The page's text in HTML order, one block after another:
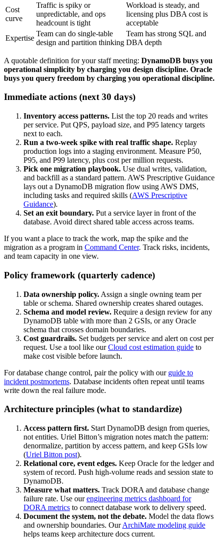
Cost
curve
Traffic is spiky or
unpredictable, and ops
headcount is tight
Workload is steady, and
licensing plus DBA cost is
acceptable
Expertise
Team can do single-table
design and partition thinking
Team has strong SQL and
DBA depth
A quotable definition for your staff meeting: DynamoDB buys you
operational simplicity by charging you design discipline. Oracle
buys you query freedom by charging you operational discipline.
Immediate actions (next 30 days)
Inventory access patterns. List the top 20 reads and writes
per service. Put QPS, payload size, and P95 latency targets
next to each.
Run a two-week spike with real traffic shape. Replay
production logs into a staging environment. Measure P50,
P95, and P99 latency, plus cost per million requests.
Pick one migration playbook. Use dual writes, validation,
and backfill as a standard pattern. AWS Prescriptive Guidance
lays out a DynamoDB migration flow using AWS DMS,
including tasks and required skills (AWS Prescriptive
Guidance).
Set an exit boundary. Put a service layer in front of the
database. Avoid direct shared table access across teams.
If you want a place to track the work, map the spike and the
migration as a program in Command Center. Track risks, incidents,
and team capacity in one view.
Policy framework (quarterly cadence)
Data ownership policy. Assign a single owning team per
table or schema. Shared ownership creates shared outages.
Schema and model review. Require a design review for any
DynamoDB table with more than 2 GSIs, or any Oracle
schema that crosses domain boundaries.
Cost guardrails. Set budgets per service and alert on cost per
request. Use a tool like ourCloud cost estimation guide to
make cost visible before launch.
For database change control, pair the policy with our guide to
incident postmortems. Database incidents often repeat until teams
write down the real failure mode.
Architecture principles (what to standardize)
Access pattern first. Start DynamoDB design from queries,
not entities. Uriel Bitton’s migration notes match the pattern:
denormalize, partition by access pattern, and keep GSIs low
(Uriel Bitton post).
Relational core, event edges. Keep Oracle for the ledger and
system of record. Push high-volume reads and session state to
DynamoDB.
Measure what matters. Track DORA and database change
failure rate. Use ourengineering metrics dashboard for
DORA metrics to connect database work to delivery speed.
Document the system, not the debate. Model the data flows
and ownership boundaries. OurArchiMate modeling guide
helps teams keep architecture docs current.